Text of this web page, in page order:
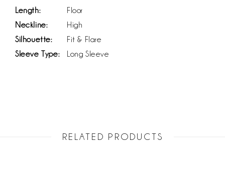
Length:
Floor
Neckline:
High
Silhouette:
Fit & Flare
Sleeve Type:
Long Sleeve
RELATED PRODUCTS